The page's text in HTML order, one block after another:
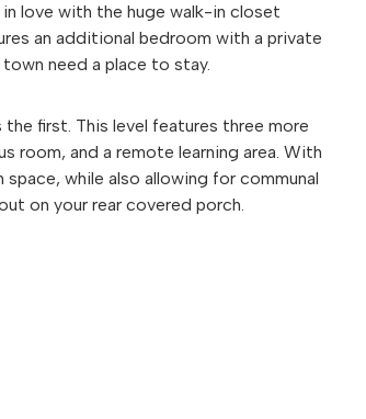
love with the huge walk-in closet
an additional bedroom with a private
need a place to stay.
first. This level features three more
room, and a remote learning area. With
while also allowing for communal
on your rear covered porch.